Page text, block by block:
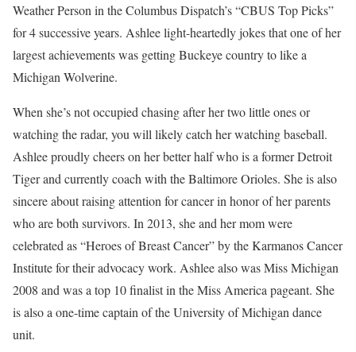
Weather Person in the Columbus Dispatch’s “CBUS Top Picks”
for 4 successive years. Ashlee light-heartedly jokes that one of her
largest achievements was getting Buckeye country to like a
Michigan Wolverine.
When she’s not occupied chasing after her two little ones or
watching the radar, you will likely catch her watching baseball.
Ashlee proudly cheers on her better half who is a former Detroit
Tiger and currently coach with the Baltimore Orioles. She is also
sincere about raising attention for cancer in honor of her parents
who are both survivors. In 2013, she and her mom were
celebrated as “Heroes of Breast Cancer” by the Karmanos Cancer
Institute for their advocacy work. Ashlee also was Miss Michigan
2008 and was a top 10 finalist in the Miss America pageant. She
is also a one-time captain of the University of Michigan dance
unit.